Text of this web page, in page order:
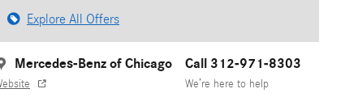
Explore All Offers
Mercedes-Benz of Chicago Call 312-971-8303
We’re here to help